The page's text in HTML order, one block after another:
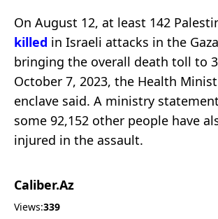
On August 12, at least 142
killed in Israeli attacks in the
bringing the overall death toll to
October 7, 2023, the Health
enclave said. A ministry
some 92,152 other people have
injured in the assault.
Caliber.Az
Views:339